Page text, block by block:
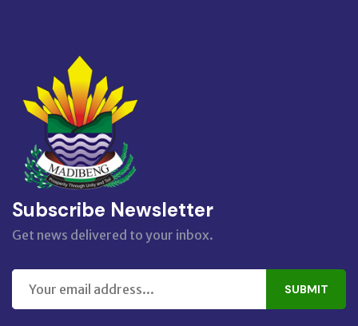
Subscribe Newsletter
Get news delivered to your inbox.
SUBMIT